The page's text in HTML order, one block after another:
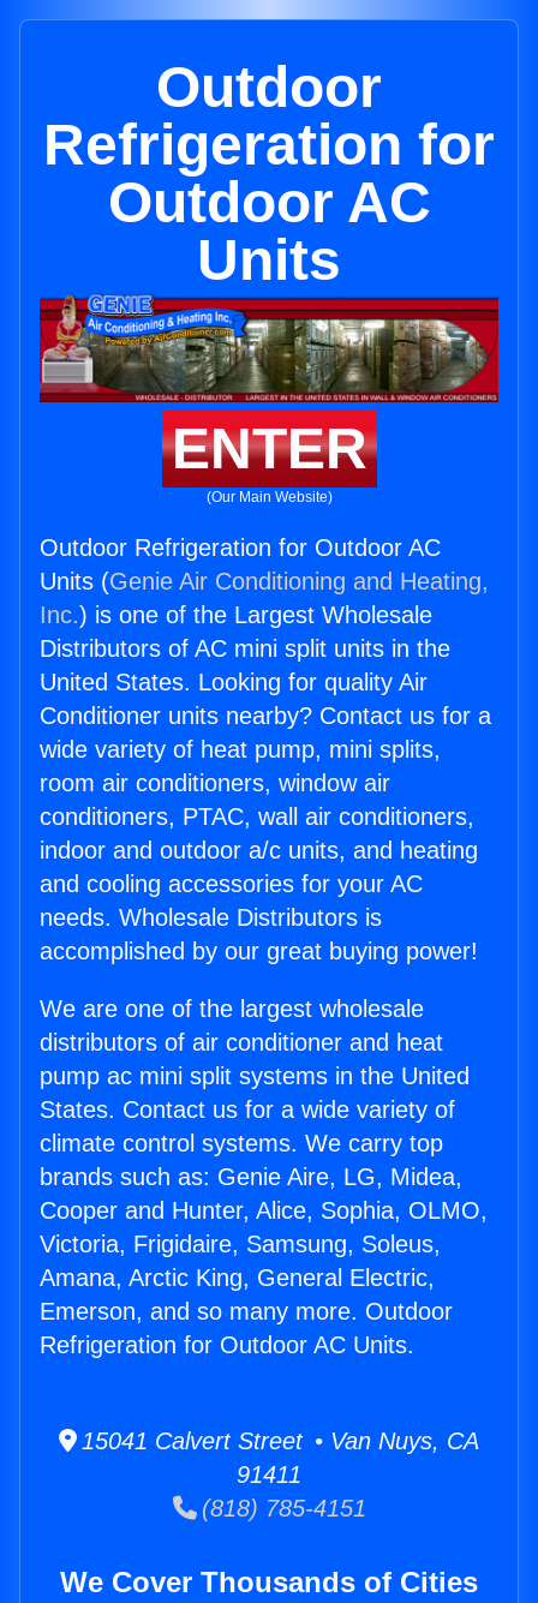
Outdoor
Refrigeration for
Outdoor AC
Units
ENTER
(Our Main Website)
Outdoor Refrigeration for Outdoor AC
Units (Genie Air Conditioning and Heating,
Inc.) is one of the Largest Wholesale
Distributors of AC mini split units in the
United States. Looking for quality Air
Conditioner units nearby? Contact us for a
wide variety of heat pump, mini splits,
room air conditioners, window air
conditioners, PTAC, wall air conditioners,
indoor and outdoor a/c units, and heating
and cooling accessories for your AC
needs. Wholesale Distributors is
accomplished by our great buying power!
We are one of the largest wholesale
distributors of air conditioner and heat
pump ac mini split systems in the United
States. Contact us for a wide variety of
climate control systems. We carry top
brands such as: Genie Aire, LG, Midea,
Cooper and Hunter, Alice, Sophia, OLMO,
Victoria, Frigidaire, Samsung, Soleus,
Amana, Arctic King, General Electric,
Emerson, and so many more. Outdoor
Refrigeration for Outdoor AC Units.
15041 Calvert Street • Van Nuys, CA
91411
(818) 785-4151
We Cover Thousands of Cities